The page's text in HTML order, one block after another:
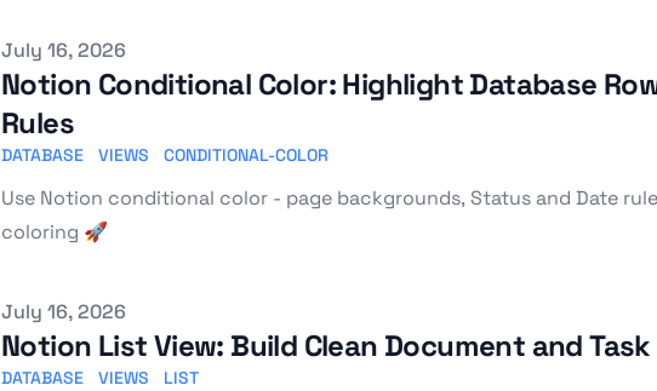
Published on
July 16, 2026
Notion Conditional Color: Highlight Database
Rules
DATABASE VIEWS CONDITIONAL-COLOR
Use Notion conditional color - page backgrounds, Status and Date
coloring 🚀
Published on
July 16, 2026
Notion List View: Build Clean Document and
DATABASE VIEWS LIST